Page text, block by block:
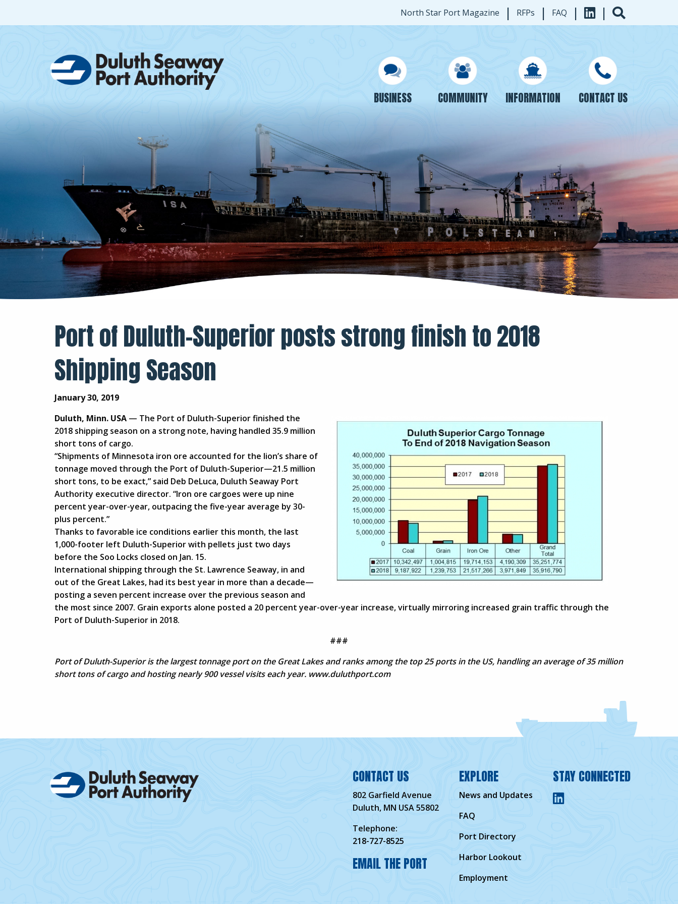
North Star Port Magazine | RFPs | FAQ | |
BUSINESS COMMUNITY INFORMATION CONTACT US
Port of Duluth-Superior posts strong finish to 2018
Shipping Season
January 30, 2019
Duluth, Minn. USA— The Port of Duluth-Superior finished the
2018 shipping season on a strong note, having handled 35.9 million
short tons of cargo.
“Shipments of Minnesota iron ore accounted for the lion’s share of
tonnage moved through the Port of Duluth-Superior—21.5 million
short tons, to be exact,” said Deb DeLuca, Duluth Seaway Port
Authority executive director. “Iron ore cargoes were up nine
percent year-over-year, outpacing the five-year average by 30-
plus percent.”
Thanks to favorable ice conditions earlier this month, the last
1,000-footer left Duluth-Superior with pellets just two days
before the Soo Locks closed on Jan. 15.
International shipping through the St. Lawrence Seaway, in and
out of the Great Lakes, had its best year in more than a decade—
posting a seven percent increase over the previous season and
the most since 2007. Grain exports alone posted a 20 percent year-over-year increase, virtually mirroring increased grain traffic through the
Port of Duluth-Superior in 2018.
###
Port of Duluth-Superior is the largest tonnage port on the Great Lakes and ranks among the top 25 ports in the US, handling an average of 35 million
short tons of cargo and hosting nearly 900 vessel visits each year. www.duluthport.com
CONTACT US
802 Garfield Avenue
Duluth, MN USA 55802
Telephone:
218-727-8525
EMAIL THE PORT
EXPLORE
News and Updates
FAQ
Port Directory
Harbor Lookout
Employment
STAY CONNECTED